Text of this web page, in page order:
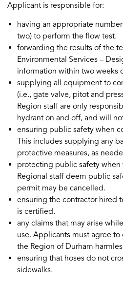
Applicant is responsible for:
having an appropriate
two) to perform the flow test.
forwarding the results of the
Environmental Services –
information within two weeks
supplying all equipment to
(i.e., gate valve, pitot and
Region staff are only
hydrant on and off, and will
ensuring public safety when
This includes supplying any
protective measures, as
protecting public safety when
Regional staff deem public
permit may be cancelled.
ensuring the contractor hired
is certified.
any claims that may arise
use. Applicants must agree
the Region of Durham
ensuring that hoses do not
sidewalks.